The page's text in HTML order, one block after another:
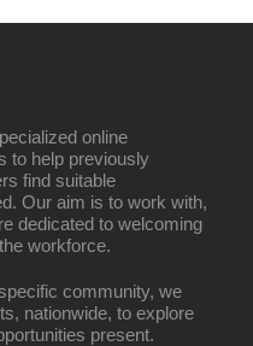
online
to help previously
find suitable
Our aim is to work with,
dedicated to welcoming
workforce.
community, we
nationwide, to explore
present.